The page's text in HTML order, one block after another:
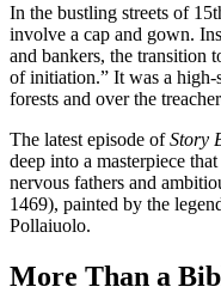
In the bustling streets of
involve a cap and gown.
and bankers, the transition
of initiation.” It was a high-
forests and over the
The latest episode ofStory
deep into a masterpiece
nervous fathers and
1469), painted by the
Pollaiuolo.
More Than a